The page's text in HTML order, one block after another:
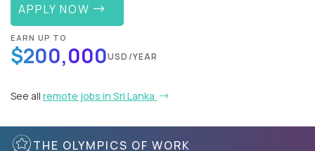
APPLY NOW
EARN UP TO
$200,000USD/YEAR
See all remote jobs in Sri Lanka
THE OLYMPICS OF WORK